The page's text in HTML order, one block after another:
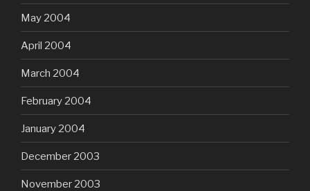
May 2004
April 2004
March 2004
February 2004
January 2004
December 2003
November 2003